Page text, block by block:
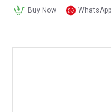
Buy Now WhatsApp